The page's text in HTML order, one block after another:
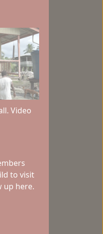
Video
to visit
up here.